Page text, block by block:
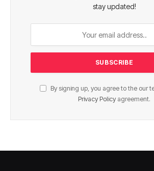
stay updated!
By signing up, you agree to the our
Privacy Policy agreement.